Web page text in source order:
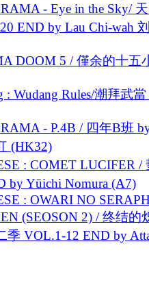
- Eye in the Sky/
END by Lau Chi-wah
DOOM 5 / 僅余的十五
Wudang Rules/潮拜武當
- P.4B / 四年B班
(HK32)
: COMET LUCIFER /
by Yūichi Nomura (A7)
: OWARI NO
(SEOSON 2) / 终结的
季 VOL.1-12 END by